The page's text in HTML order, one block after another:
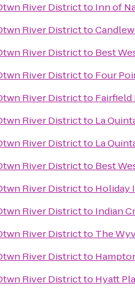
River Districtto Inn of
River Districtto
River Districtto Best
River Districtto Four
River Districtto Fairfield
River Districtto La
River Districtto La
River Districtto Best
River Districtto Holiday
River Districtto Indian
River Districtto The
River Districtto
River Districtto Hyatt